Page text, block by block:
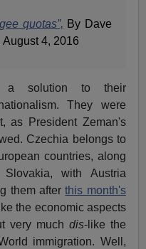
quotas”, By Dave
August 4, 2016
a solution to their
They were
as President Zeman's
Czechia belongs to
countries, along
with Austria
them afterthis month's
the economic aspects
very much dis-like the
immigration. Well,